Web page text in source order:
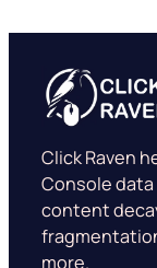
Click Raven
Console
content
more.